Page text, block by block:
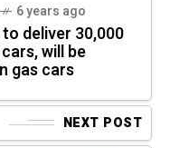
6 years ago
deliver 30,000
will be
gas cars
NEXT POST